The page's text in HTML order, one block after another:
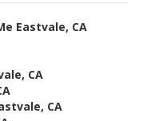
Eastvale, CA
CA
CA